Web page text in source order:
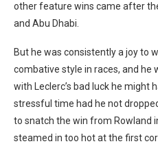
other feature wins came after
and Abu Dhabi.
But he was consistently a joy to
combative style in races, and
with Leclerc’s bad luck he might
stressful time had he not
to snatch the win from Rowland
steamed in too hot at the first